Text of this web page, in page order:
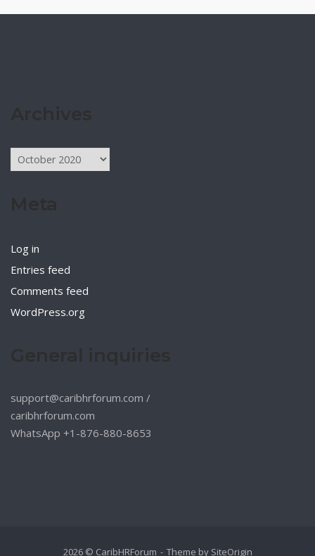
Archives
Log in
Entries feed
Comments feed
WordPress.org
support@caribhrforum.com /
caribhrforum.com
WhatsApp +1-876-880-8653
2026 © CaribHRForum Theme by SiteOrigin